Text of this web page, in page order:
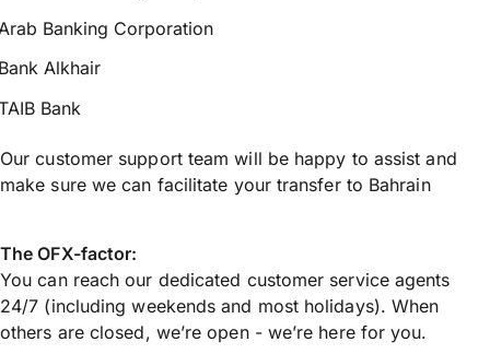
Banking Corporation
Alkhair
Bank
Our customer support team will be happy to assist and
make sure we can facilitate your transfer to Bahrain
The OFX-factor:
You can reach our dedicated customer service agents
24/7 (including weekends and most holidays). When
others are closed, we’re open - we’re here for you.